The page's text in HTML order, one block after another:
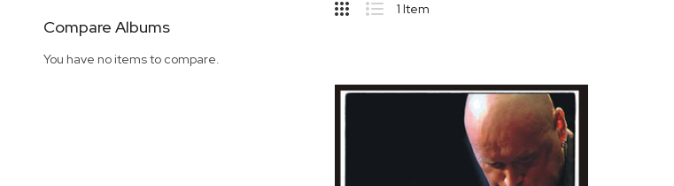
Compare Albums
You have no items to compare.
Sidebar
1 Item